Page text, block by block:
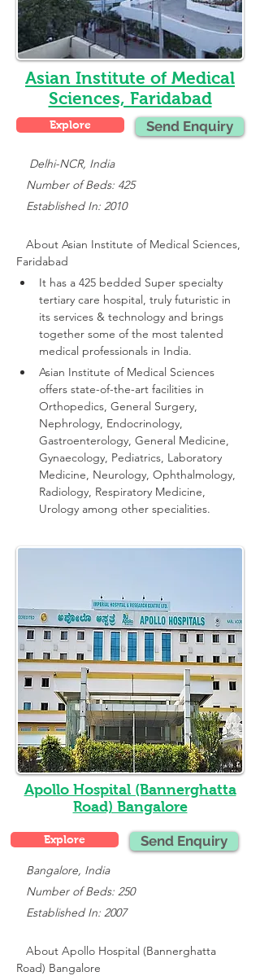
Asian Institute of Medical
Sciences, Faridabad
    Delhi-NCR, India
Number of Beds: 425
Established In: 2010
About Asian Institute of Medical Sciences,
Faridabad
It has a 425 bedded Super specialty
tertiary care hospital, truly futuristic in
its services & technology and brings
together some of the most talented
medical professionals in India.
Asian Institute of Medical Sciences
offers state-of-the-art facilities in
Orthopedics, General Surgery,
Nephrology, Endocrinology,
Gastroenterology, General Medicine,
Gynaecology, Pediatrics, Laboratory
Medicine, Neurology, Ophthalmology,
Radiology, Respiratory Medicine,
Urology among other specialities.
Explore Send Enquiry
Apollo Hospital (Bannerghatta
Road) Bangalore
Explore Send Enquiry
   Bangalore, India
Number of Beds: 250
Established In: 2007
About Apollo Hospital (Bannerghatta
Road) Bangalore